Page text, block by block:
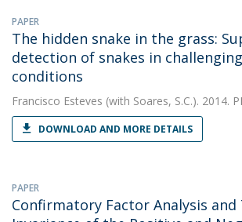
PAPER
The hidden snake in the grass:
detection of snakes in
conditions
Francisco Esteves (with Soares, S.C.). 2014.
DOWNLOAD AND MORE DETAILS
PAPER
Confirmatory Factor Analysis